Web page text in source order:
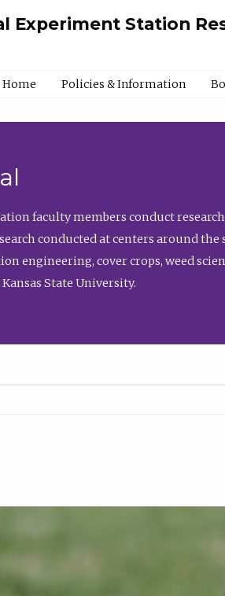
Experiment Station
Home Policies & Information
faculty members conduct
conducted at centers around
engineering, cover crops, weed
State University.